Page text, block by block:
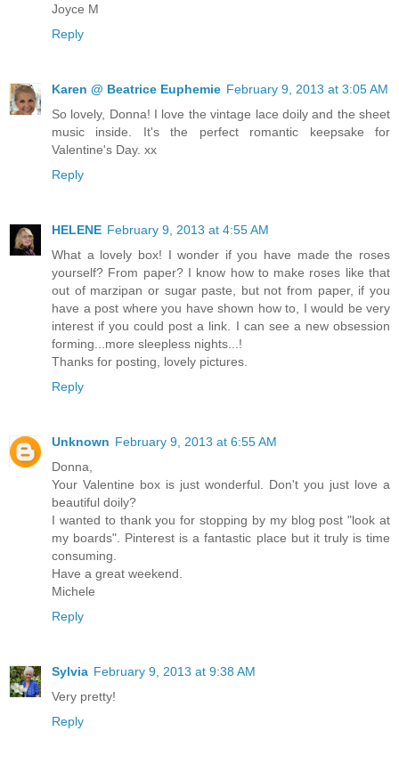
Joyce M
Reply
Karen @ Beatrice Euphemie February 9, 2013 at 3:05 AM
So lovely, Donna! I love the vintage lace doily and the sheet
music inside. It's the perfect romantic keepsake for
Valentine's Day. xx
Reply
HELENE February 9, 2013 at 4:55 AM
What a lovely box! I wonder if you have made the roses
yourself? From paper? I know how to make roses like that
out of marzipan or sugar paste, but not from paper, if you
have a post where you have shown how to, I would be very
interest if you could post a link. I can see a new obsession
forming...more sleepless nights...!
Thanks for posting, lovely pictures.
Reply
Unknown February 9, 2013 at 6:55 AM
Donna,
Your Valentine box is just wonderful. Don't you just love a
beautiful doily?
I wanted to thank you for stopping by my blog post "look at
my boards". Pinterest is a fantastic place but it truly is time
consuming.
Have a great weekend.
Michele
Reply
Sylvia February 9, 2013 at 9:38 AM
Very pretty!
Reply